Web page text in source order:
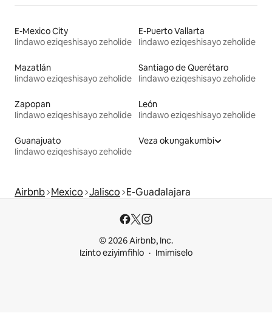
E-Mexico City
Iindawo eziqeshisayo zeholide
E-Puerto Vallarta
Iindawo eziqeshisayo zeholide
Mazatlán
Iindawo eziqeshisayo zeholide
Santiago de Querétaro
Iindawo eziqeshisayo zeholide
Zapopan
Iindawo eziqeshisayo zeholide
León
Iindawo eziqeshisayo zeholide
Guanajuato
Iindawo eziqeshisayo zeholide
Veza okungakumbi
Airbnb Mexico Jalisco E-Guadalajara
© 2026 Airbnb, Inc.
Izinto eziyimfihlo
Imimiselo